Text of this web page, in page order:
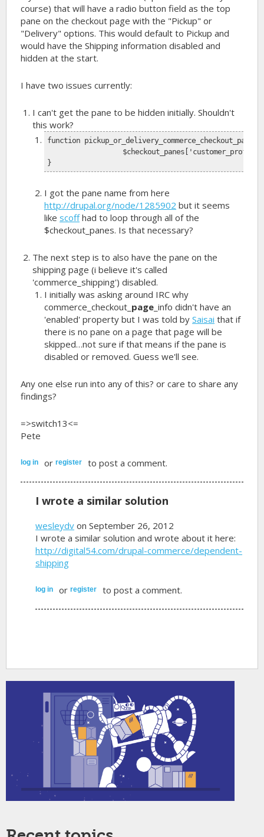
course) that will have a radio button field as the top
pane on the checkout page with the "Pickup" or
"Delivery" options. This would default to Pickup and
would have the Shipping information disabled and
hidden at the start.
I have two issues currently:
I can't get the pane to be hidden initially. Shouldn't
this work?
function
}
I got the pane name from here
http://drupal.org/node/1285902 but it seems
likescoffhad to loop through all of the
$checkout_panes. Is that necessary?
The next step is to also have the pane on the
shipping page (i believe it's called
'commerce_shipping') disabled.
I initially was asking around IRC why
commerce_checkout_ page _info didn't have an
'enabled' property but I was told bySaisai that if
there is no pane on a page that page will be
skipped…not sure if that means if the pane is
disabled or removed. Guess we'll see.
Any one else run into any of this? or care to share any
findings?
=>switch13<=
Pete
log in orregister to post a comment.
I wrote a similar solution
wesleydv on September 26, 2012
I wrote a similar solution and wrote about it here:
http://digital54.com/drupal-commerce/dependent-
shipping
log in orregister to post a comment.